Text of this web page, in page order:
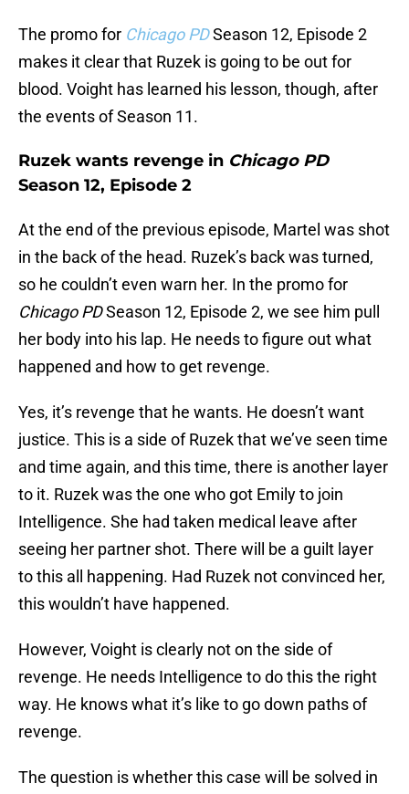
The promo for Chicago PDSeason 12, Episode 2
makes it clear that Ruzek is going to be out for
blood. Voight has learned his lesson, though, after
the events of Season 11.
Ruzek wants revenge in Chicago PD
Season 12, Episode 2
At the end of the previous episode, Martel was shot
in the back of the head. Ruzek’s back was turned,
so he couldn’t even warn her. In the promo for
Chicago PDSeason 12, Episode 2, we see him pull
her body into his lap. He needs to figure out what
happened and how to get revenge.
Yes, it’s revenge that he wants. He doesn’t want
justice. This is a side of Ruzek that we’ve seen time
and time again, and this time, there is another layer
to it. Ruzek was the one who got Emily to join
Intelligence. She had taken medical leave after
seeing her partner shot. There will be a guilt layer
to this all happening. Had Ruzek not convinced her,
this wouldn’t have happened.
However, Voight is clearly not on the side of
revenge. He needs Intelligence to do this the right
way. He knows what it’s like to go down paths of
revenge.
The question is whether this case will be solved in